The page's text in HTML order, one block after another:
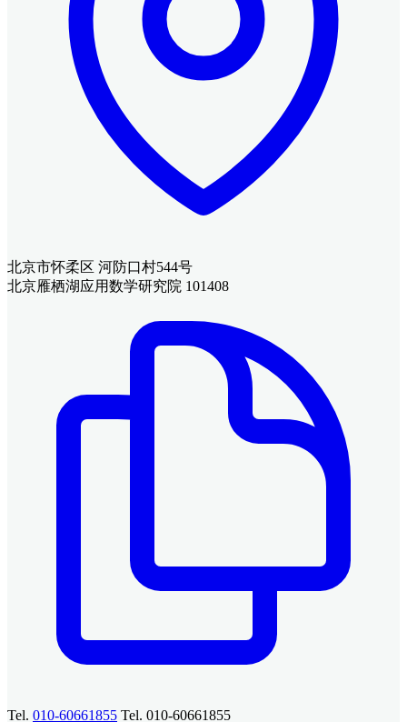
北京市怀柔区 河防口村544号
北京雁栖湖应用数学研究院 101408
Tel. 010-60661855 Tel. 010-60661855